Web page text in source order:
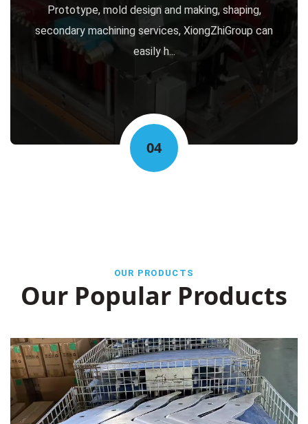
Prototype, mold design and making, shaping,
secondary machining services, XiongZhiGroup can
easily h...
04
OUR PRODUCTS
Our Popular Products